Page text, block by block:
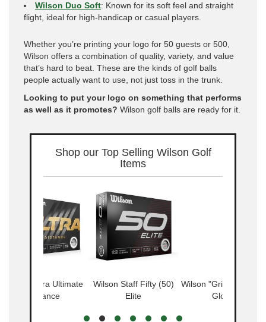
Wilson Duo Soft: Known for its soft feel and straight
flight, ideal for high-handicap or casual players.
Whether you’re printing your logo for 50 guests or 500,
Wilson offers a combination of quality, variety, and value
that’s hard to beat. These are the kinds of golf balls
people actually want to use, not just toss in the trunk.
Looking to put your logo on something that performs
as well as it promotes? Wilson golf balls are ready for it.
Shop our Top Selling Wilson Golf
Items
Wilson Ultra Ultimate
Distance
Wilson Staff Fifty (50)
Elite
Wilson "Grip Soft" Golf
Glove